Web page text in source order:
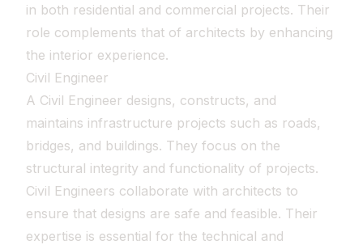
in both residential and commercial projects. Their
role complements that of architects by enhancing
the interior experience.
Civil Engineer
A Civil Engineer designs, constructs, and
maintains infrastructure projects such as roads,
bridges, and buildings. They focus on the
structural integrity and functionality of projects.
Civil Engineers collaborate with architects to
ensure that designs are safe and feasible. Their
expertise is essential for the technical and